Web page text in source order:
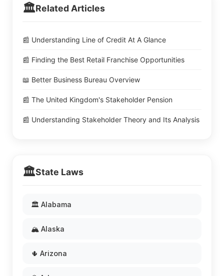
🏛️Related Articles
📰 Understanding Line of Credit At A Glance
📰 Finding the Best Retail Franchise Opportunities
📖 Better Business Bureau Overview
📰 The United Kingdom's Stakeholder Pension
📰 Understanding Stakeholder Theory and Its Analysis
🏛️State Laws
🏛️ Alabama
🏔️ Alaska
🌵 Arizona